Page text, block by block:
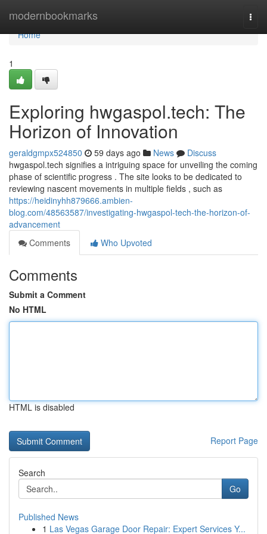
modernbookmarks
Home
Home
1
Exploring hwgaspol.tech: The
Horizon of Innovation
geraldgmpx524850 59 days ago News
Discuss
hwgaspol.tech signifies a intriguing space for unveiling the coming
phase of scientific progress . The site looks to be dedicated to
reviewing nascent movements in multiple fields , such as
https://heidinyhh879666.ambien-
blog.com/48563587/investigating-hwgaspol-tech-the-horizon-of-
advancement
Comments
Who Upvoted
Comments
Submit a Comment
No HTML
HTML is disabled
Report Page
Search
Go
Published News
1 Las Vegas Garage Door Repair: Expert Services Y...